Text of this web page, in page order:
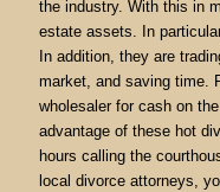
the industry. With this in
estate assets. In
In addition, they are
market, and saving time.
wholesaler for cash on
advantage of these hot
hours calling the
local divorce attorneys,